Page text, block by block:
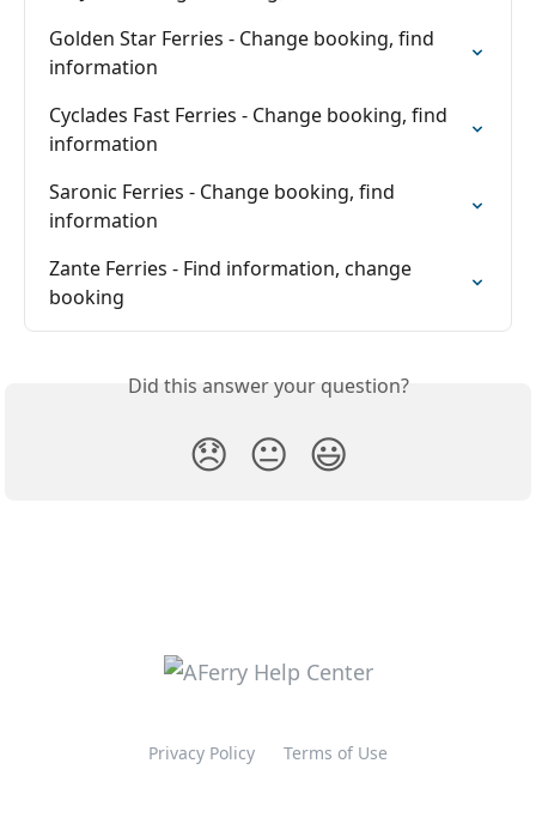
Golden Star Ferries - Change booking, find
information
Cyclades Fast Ferries - Change booking, find
information
Saronic Ferries - Change booking, find
information
Zante Ferries - Find information, change
booking
Did this answer your question?
😞 😐 😃
Privacy Policy Terms of Use